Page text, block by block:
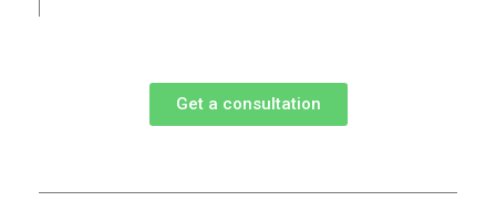
Get a consultation